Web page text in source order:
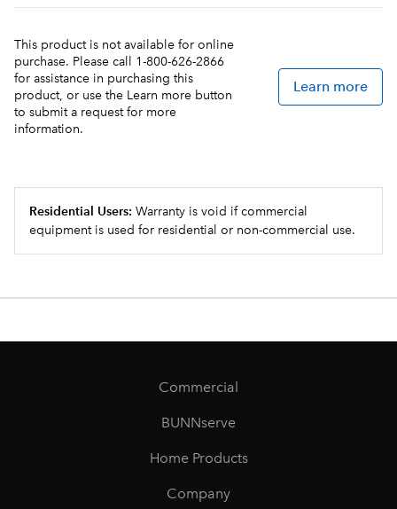
This product is not available for online
purchase. Please call 1-800-626-2866
for assistance in purchasing this
product, or use the Learn more button
to submit a request for more
information.
Learn more
Residential Users: Warranty is void if commercial
equipment is used for residential or non-commercial use.
Commercial
BUNNserve
Home Products
Company